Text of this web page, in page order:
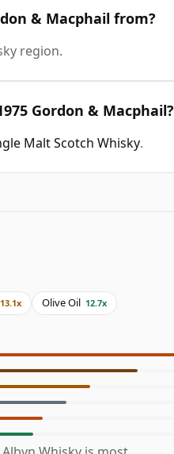
& Macphail from?
region.
Gordon & Macphail?
Malt Scotch Whisky.
13.1x Olive Oil 12.7x